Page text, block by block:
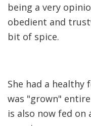
being a very
obedient and
bit of spice.
She had a healthy
was "grown"
is also now fed on